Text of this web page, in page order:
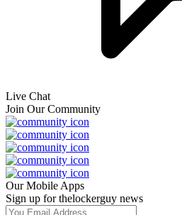
Live Chat
Join Our Community
Our Mobile Apps
Sign up for thelockerguy news